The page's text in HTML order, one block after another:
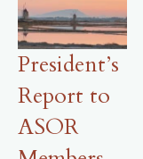
President’s
Report to
ASOR